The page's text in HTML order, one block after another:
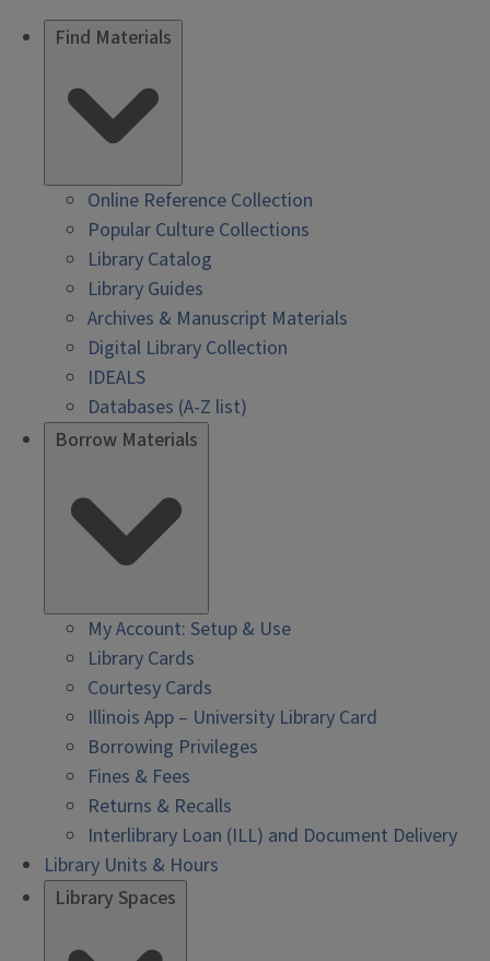
Find Materials
Online Reference Collection
Popular Culture Collections
Library Catalog
Library Guides
Archives & Manuscript Materials
Digital Library Collection
IDEALS
Databases (A-Z list)
Borrow Materials
My Account: Setup & Use
Library Cards
Courtesy Cards
Illinois App – University Library Card
Borrowing Privileges
Fines & Fees
Returns & Recalls
Interlibrary Loan (ILL) and Document Delivery
Library Units & Hours
Library Spaces